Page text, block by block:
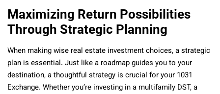
Maximizing Return Possibilities
Through Strategic Planning
When making wise real estate investment choices, a strategic
plan is essential. Just like a roadmap guides you to your
destination, a thoughtful strategy is crucial for your 1031
Exchange. Whether you’re investing in a multifamily DST, a